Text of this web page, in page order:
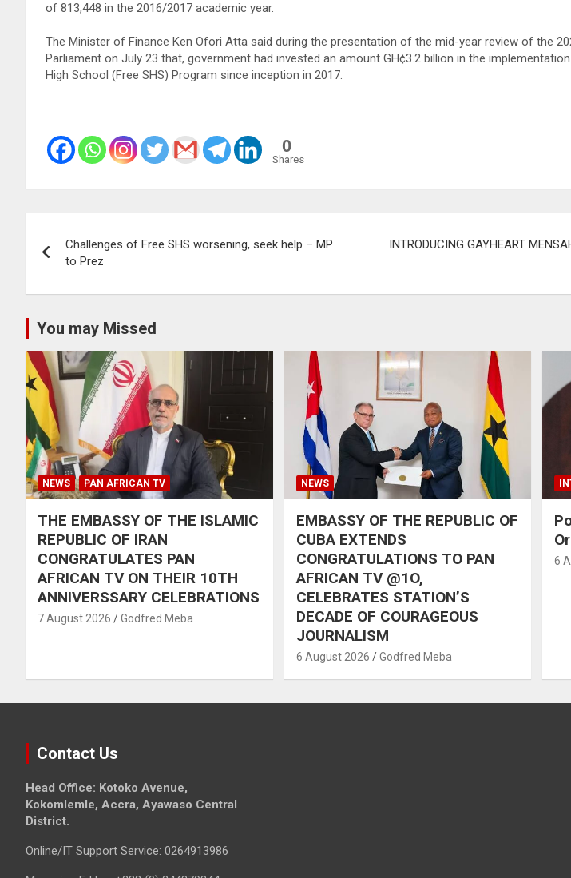
of 813,448 in the 2016/2017 academic year.
The Minister of Finance Ken Ofori Atta said during the presentation of the mid-year review of the
Parliament on July 23 that, government had invested an amount GH¢3.2 billion in the
High School (Free SHS) Program since inception in 2017.
0
Shares
navigation
Challenges of Free SHS worsening, seek help – MP
to Prez
INTRODUCING GAYHEART
You may Missed
NEWS PAN AFRICAN TV
THE EMBASSY OF THE ISLAMIC
REPUBLIC OF IRAN
CONGRATULATES PAN
AFRICAN TV ON THEIR 10TH
ANNIVERSSARY CELEBRATIONS
7 August 2026 Godfred Meba
NEWS
EMBASSY OF THE REPUBLIC OF
CUBA EXTENDS
CONGRATULATIONS TO PAN
AFRICAN TV @1O,
CELEBRATES STATION’S
DECADE OF COURAGEOUS
JOURNALISM
6 August 2026 Godfred Meba
6
Contact Us
Head Office: Kotoko Avenue,
Kokomlemle, Accra, Ayawaso Central
District.
Online/IT Support Service: 0264913986